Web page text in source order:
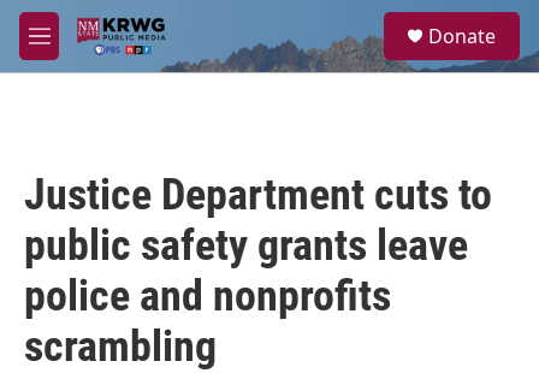
Skip to main content
M
e
a
Donate
Justice Department cuts to
public safety grants leave
police and nonprofits
scrambling